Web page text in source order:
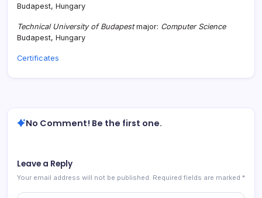
Budapest, Hungary
Technical University of Budapestmajor: Computer Science
Budapest, Hungary
Certificates
No Comment! Be the first one.
Leave a Reply
Your email address will not be published. Required fields are marked *